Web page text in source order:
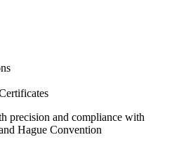
precision and compliance with
Hague Convention